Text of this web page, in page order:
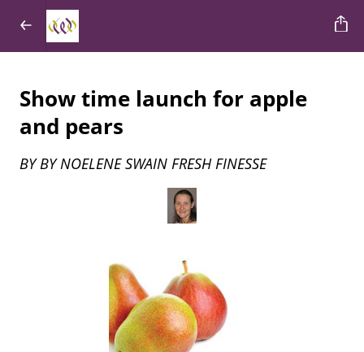
Show time launch for apple
and pears
BY BY NOELENE SWAIN FRESH FINESSE